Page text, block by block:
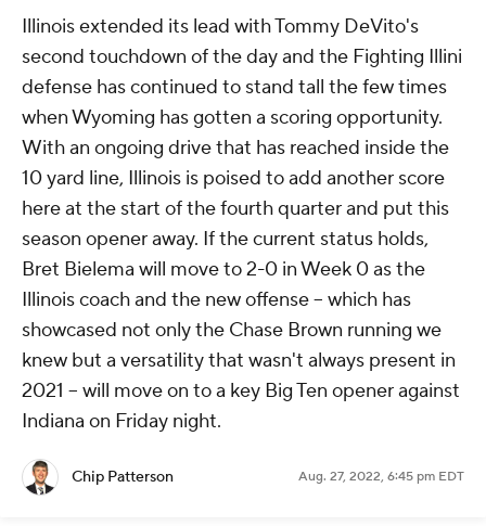
Illinois extended its lead with Tommy DeVito's
second touchdown of the day and the Fighting Illini
defense has continued to stand tall the few times
when Wyoming has gotten a scoring opportunity.
With an ongoing drive that has reached inside the
10 yard line, Illinois is poised to add another score
here at the start of the fourth quarter and put this
season opener away. If the current status holds,
Bret Bielema will move to 2-0 in Week 0 as the
Illinois coach and the new offense -- which has
showcased not only the Chase Brown running we
knew but a versatility that wasn't always present in
2021 -- will move on to a key Big Ten opener against
Indiana on Friday night.
Chip Patterson Aug. 27, 2022, 6:45 pm EDT